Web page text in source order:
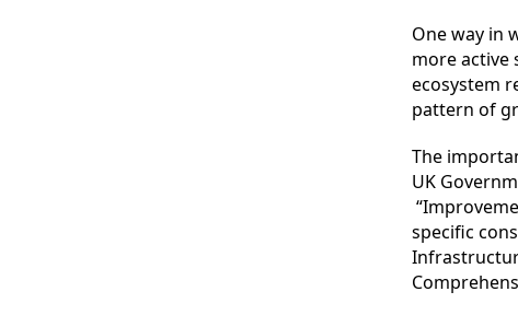
One way in
more active
ecosystem
pattern of
The
UK
specific